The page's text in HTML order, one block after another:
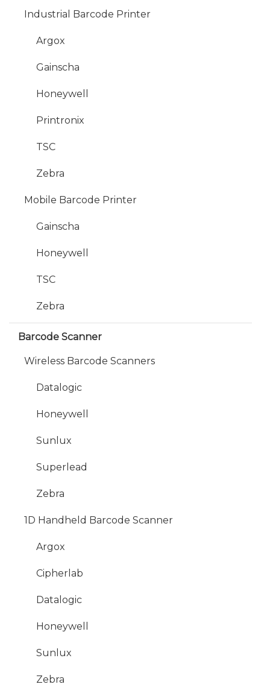
Industrial Barcode Printer
Argox
Gainscha
Honeywell
Printronix
TSC
Zebra
Mobile Barcode Printer
Gainscha
Honeywell
TSC
Zebra
Barcode Scanner
Wireless Barcode Scanners
Datalogic
Honeywell
Sunlux
Superlead
Zebra
1D Handheld Barcode Scanner
Argox
Cipherlab
Datalogic
Honeywell
Sunlux
Zebra